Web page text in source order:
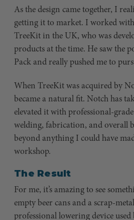
As the design came together, I
getting it to market. I worked
TreeKit in the UK, who was
products at the time. He saw the
Pack and really pushed me to
When TreeKit was acquired by
became a natural fit. Notch has
elevated it with professional-
welding, fabrication, and overall
beyond anything I could have
workshop.
The Result
For me, it’s amazing to see
empty beer cans and a scrap-
professional lowering device